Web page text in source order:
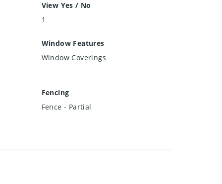
View Yes / No
1
Window Features
Window Coverings
Fencing
Fence - Partial